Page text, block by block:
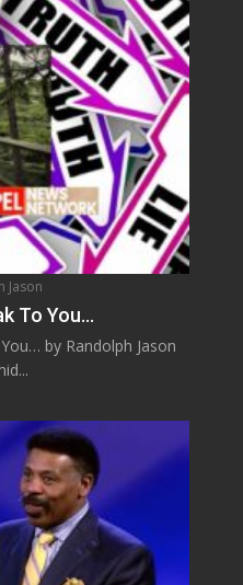
Jason
To You…
by Randolph Jason